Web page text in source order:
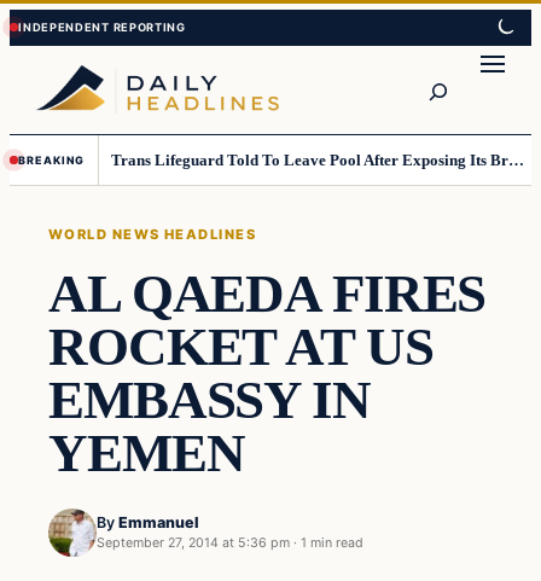
Skip
to
content
Skip
to
content
BREAKING Trans Lifeguard Told To Leave Pool After Exposing Its Breasts To Small Children….
WORLD NEWS HEADLINES
AL QAEDA FIRES
ROCKET AT US
EMBASSY IN
YEMEN
By Emmanuel
September 27, 2014 at 5:36 pm · 1 min read